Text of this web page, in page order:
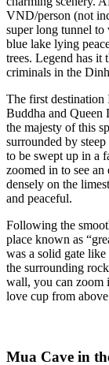
VND/person (not
super long tunnel
blue lake lying
trees. Legend has it
criminals in the
The first
Buddha and Queen
the majesty of this
surrounded by
to be swept up in a
zoomed in to see
densely on the
and peaceful.
Following the
place known as
was a solid gate
the surrounding
wall, you can zoom
love cup from
Mua Cave in